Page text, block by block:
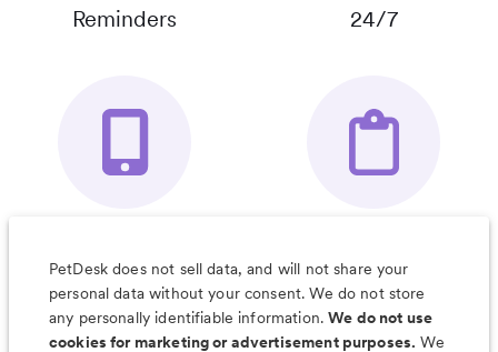
Reminders
24/7
Organizer App
& Much More
PetDesk does not sell data, and will not share your
personal data without your consent. We do not store
any personally identifiable information.We do not use
cookies for marketing or advertisement purposes. We